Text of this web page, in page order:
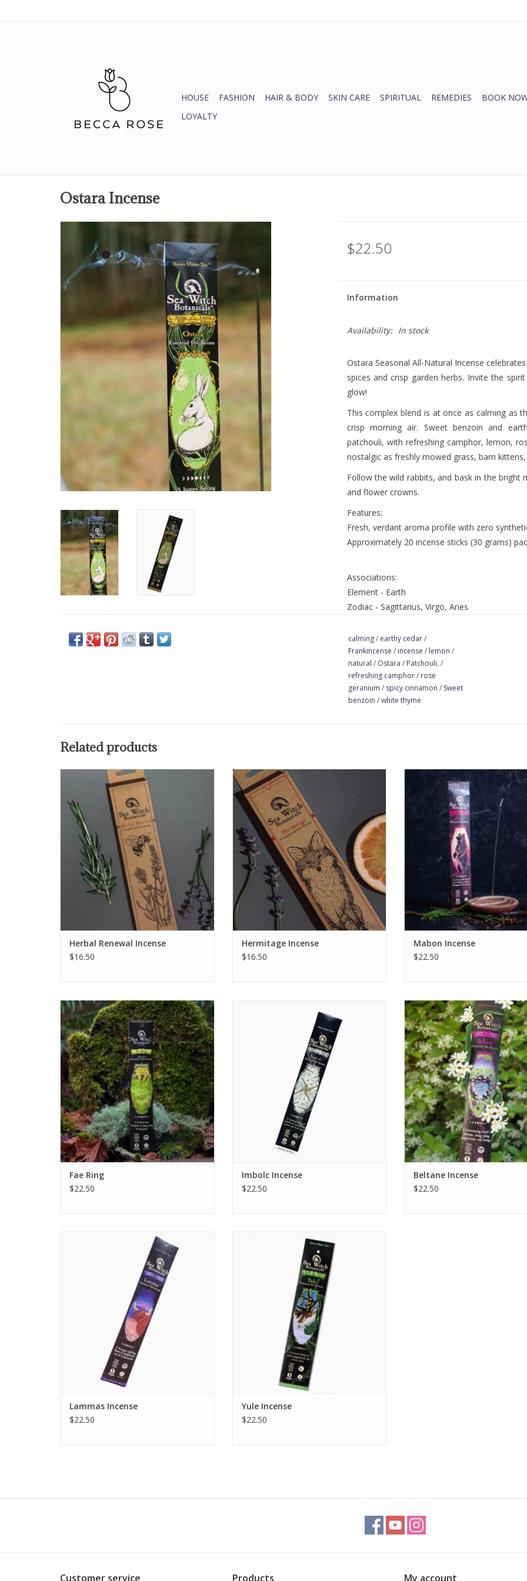
HOUSE FASHION HAIR & BODY SKIN CARE SPIRITUAL REMEDIES BOOK
LOYALTY
Ostara Incense
$22.50
Information
Availability: In stock
Ostara Seasonal All-Natural Incense
spices and crisp garden herbs. Invite the
glow!
This complex blend is at once as calming as
crisp morning air. Sweet benzoin and
patchouli, with refreshing camphor, lemon,
nostalgic as freshly mowed grass, barn
Follow the wild rabbits, and bask in the bright
and flower crowns.
Features:
Fresh, verdant aroma profile with zero
Approximately 20 incense sticks (30 grams)
Associations:
Element - Earth
Zodiac - Sagittarius, Virgo, Aries
Rune - Inguz
Ingredients:
essential oils (benzoin resin [styrax
atlas [cedrus atlantica], cinnamon leaf
[citrus limon], patchouli [pogostemon
calming/ earthy cedar/
Frankincense / incense / lemon /
natural / Ostara / Patchouli. /
refreshing camphor/ rose
geranium / spicy cinnamon / Sweet
benzoin /white thyme
Related products
Use this incense when you need to de-
stress or reconnect to your
consciousness.
ADD TO CART
Herbal Renewal Incense
$16.50
Use this incense when you need to
connect with grounding energy. Exhale to
release uncertainty, and inhale security,
stability, and connection to the earth.
ADD TO CART
Hermitage Incense
$16.50
Mabon Seasonal All-Natural
captures the crisp, dewy
sidelong golden sunlight of
real vanilla, bright bergamot,
coffee, spiced with classic
clove, and kissed with a
ADD TO CART
Mabon Incense
$22.50
Fae Ring Premium All-Natural Incense
invokes a whimsical display of fresh
flowers and citrus fruits that beckons you
to play.
ADD TO CART
Fae Ring
$22.50
sandalwood-forward seasonal incense,
Imbolc.
ADD TO CART
Imbolc Incense
$22.50
Light up your senses with Beltane
All-Natural Incense! Our all-natural
is lovingly blended with jasmine
ylang for a truly magical aroma –
your space ablaze with a
something that only Beltane can
Try it a
ADD TO CART
Beltane Incense
$22.50
Lammas All-Natural Essential Oil Incense is
rich and royal as a mountain lush with sun,
welcoming the year's first harvest with a
boon of dewey flowers and sweetened
woods. Like a garden ripened with months
of tending and growth, this blend offers
nourish
ADD TO CART
Lammas Incense
$22.50
Yule Incense
ADD TO CART
Yule Incense
$22.50
Customer service Products My account